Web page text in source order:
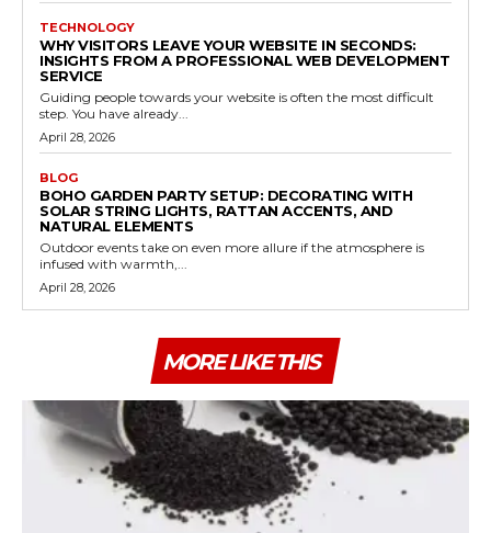
TECHNOLOGY
WHY VISITORS LEAVE YOUR WEBSITE IN SECONDS:
INSIGHTS FROM A PROFESSIONAL WEB DEVELOPMENT
SERVICE
Guiding people towards your website is often the most difficult
step. You have already...
April 28, 2026
BLOG
BOHO GARDEN PARTY SETUP: DECORATING WITH
SOLAR STRING LIGHTS, RATTAN ACCENTS, AND
NATURAL ELEMENTS
Outdoor events take on even more allure if the atmosphere is
infused with warmth,...
April 28, 2026
MORE LIKE THIS